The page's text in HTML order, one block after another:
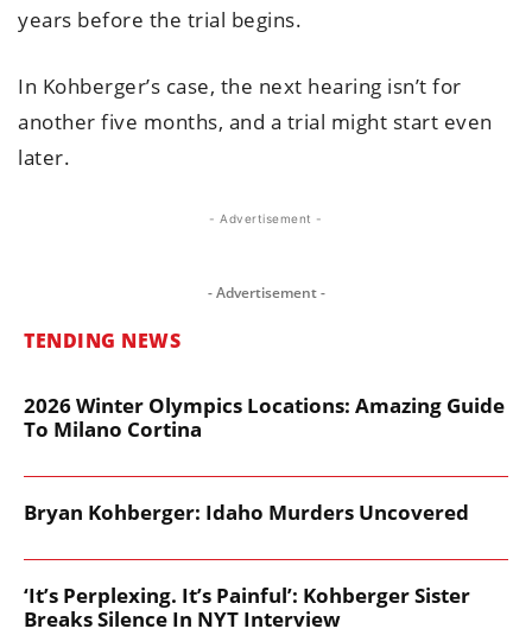
years before the trial begins.
In Kohberger’s case, the next hearing isn’t for
another five months, and a trial might start even
later.
- Advertisement -
- Advertisement -
TENDING NEWS
2026 Winter Olympics Locations: Amazing Guide
To Milano Cortina
Bryan Kohberger: Idaho Murders Uncovered
‘It’s Perplexing. It’s Painful’: Kohberger Sister
Breaks Silence In NYT Interview